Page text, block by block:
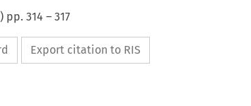
) pp. 314 – 317
Export citation to RIS